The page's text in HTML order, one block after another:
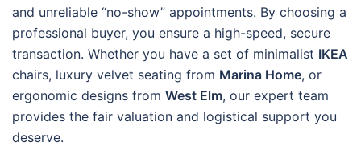
and unreliable “no-show” appointments. By choosing a
professional buyer, you ensure a high-speed, secure
transaction. Whether you have a set of minimalist IKEA
chairs, luxury velvet seating from Marina Home, or
ergonomic designs from West Elm, our expert team
provides the fair valuation and logistical support you
deserve.